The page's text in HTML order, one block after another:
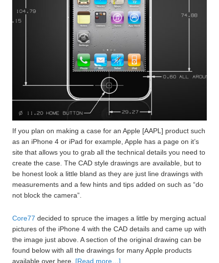
If you plan on making a case for an Apple [AAPL] product such
as an iPhone 4 or iPad for example, Apple has a page on it’s
site that allows you to grab all the technical details you need to
create the case. The CAD style drawings are available, but to
be honest look a little bland as they are just line drawings with
measurements and a few hints and tips added on such as “do
not block the camera”.
Core77 decided to spruce the images a little by merging actual
pictures of the iPhone 4 with the CAD details and came up with
the image just above. A section of the original drawing can be
found below with all the drawings for many Apple products
available over here. [Read more…]